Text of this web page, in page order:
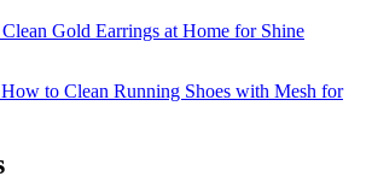
Gold Earrings at Home for Shine
to Clean Running Shoes with Mesh for